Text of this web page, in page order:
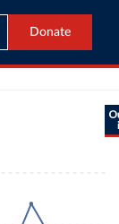
Donate